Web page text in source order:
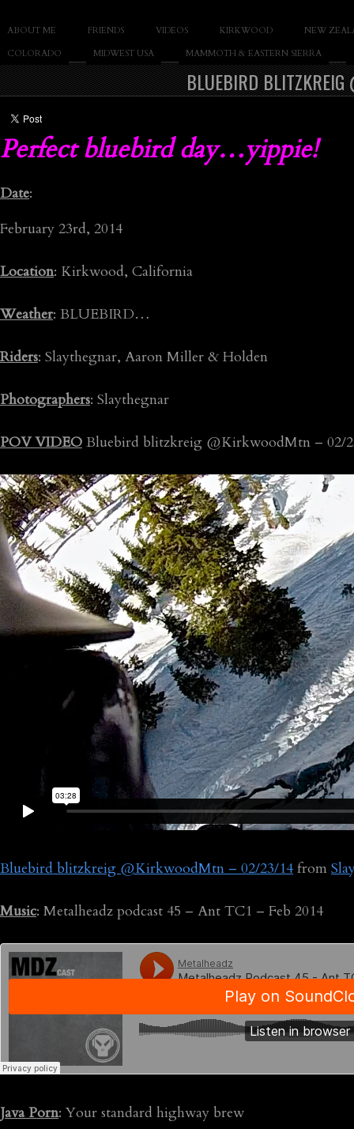
SLAY THE GNAR Documentary of Casey Cane
ABOUT ME FRIENDS VIDEOS KIRKWOOD
NEW
COLORADO
MIDWEST USA MAMMOTH & EASTERN SIERRA
BLUEBIRD
Perfect bluebird day…yippie!
Date:
February 23rd, 2014
Location: Kirkwood, California
Weather: BLUEBIRD…
Riders: Slaythegnar, Aaron Miller & Holden
Photographers: Slaythegnar
POV VIDEO Bluebird blitzkreig @KirkwoodMtn – 02/
Bluebird blitzkreig @KirkwoodMtn – 02/23/14 from
Music: Metalheadz podcast 45 – Ant TC1 – Feb 2014
Java Porn: Your standard highway brew